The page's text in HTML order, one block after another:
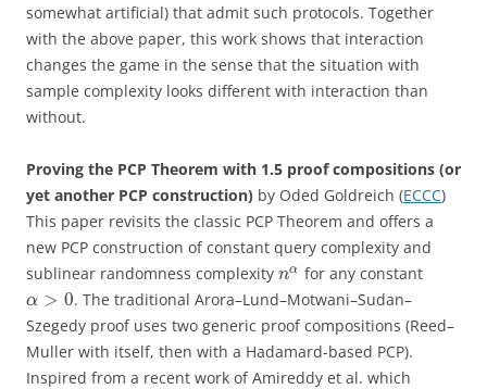
somewhat artificial) that admit such protocols. Together
with the above paper, this work shows that interaction
changes the game in the sense that the situation with
sample complexity looks different with interaction than
without.
Proving the PCP Theorem with 1.5 proof compositions (or
yet another PCP construction) by Oded Goldreich (ECCC)
This paper revisits the classic PCP Theorem and offers a
new PCP construction of constant query complexity and
sublinear randomness complexity nα for any constant
α > 0. The traditional Arora–Lund–Motwani–Sudan–
Szegedy proof uses two generic proof compositions (Reed–
Muller with itself, then with a Hadamard-based PCP).
Inspired from a recent work of Amireddy et al. which